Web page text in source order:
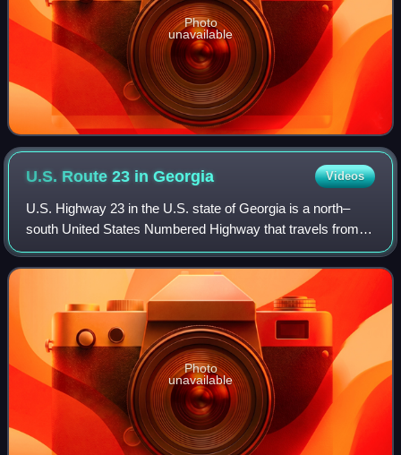
Photo
unavailable
U.S. Route 23 inGeorgia Videos
U.S. Highway 23 in the U.S. state of Georgia is a north–
south United States Numbered Highway that travels from
the St. Marys River south-southeast of Folkston to the
North Carolina state line, in the
Photo
unavailable